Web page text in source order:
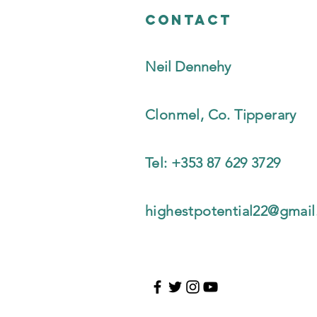
Contact
Neil Dennehy
Clonmel, Co. Tipperary
Tel: +353 87 629 3729